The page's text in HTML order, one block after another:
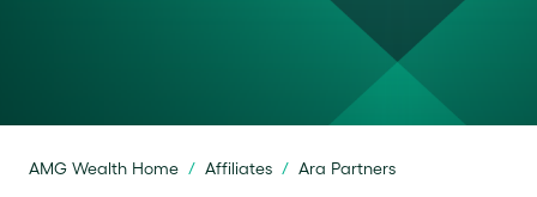
AMG Wealth Home / Affiliates / Ara Partners